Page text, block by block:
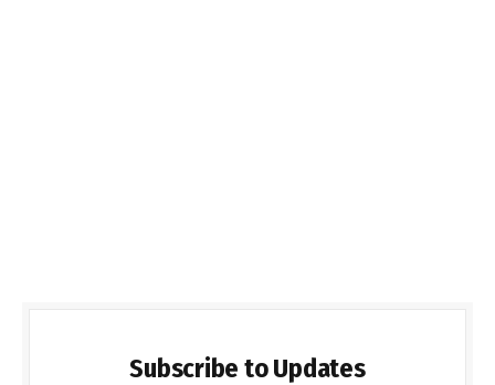
Subscribe to Updates